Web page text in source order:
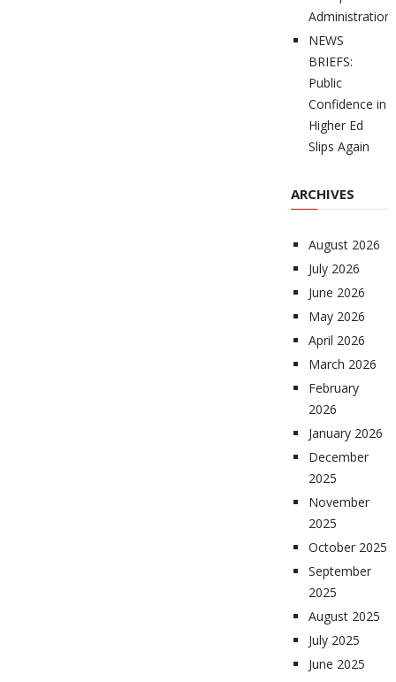
Administration
NEWS
BRIEFS:
Public
Confidence in
Higher Ed
Slips Again
ARCHIVES
August 2026
July 2026
June 2026
May 2026
April 2026
March 2026
February
2026
January 2026
December
2025
November
2025
October 2025
September
2025
August 2025
July 2025
June 2025